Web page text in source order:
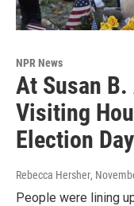
NPR News
At Susan B.
Visiting
Election
Rebecca Hersher,
People were lining